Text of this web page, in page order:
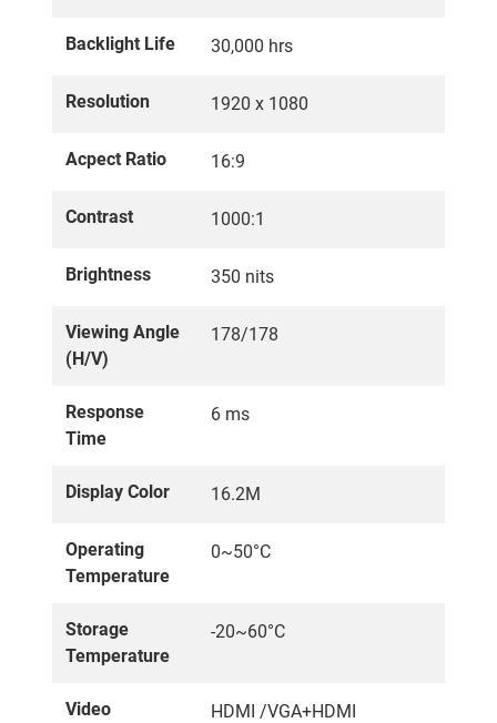
Backlight Life 30,000 hrs
Resolution 1920 x 1080
Acpect Ratio 16:9
Contrast 1000:1
Brightness 350 nits
Viewing Angle
(H/V)
178/178
Response
Time
6 ms
Display Color 16.2M
Operating
Temperature
0~50°C
Storage
Temperature
-20~60°C
Video
HDMI /VGA+HDMI